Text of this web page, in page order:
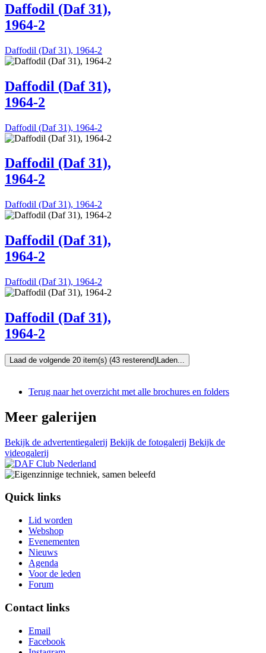
Daffodil (Daf 31),
1964-2
Daffodil (Daf 31), 1964-2
Daffodil (Daf 31),
1964-2
Daffodil (Daf 31), 1964-2
Daffodil (Daf 31),
1964-2
Daffodil (Daf 31), 1964-2
Daffodil (Daf 31),
1964-2
Daffodil (Daf 31), 1964-2
Daffodil (Daf 31),
1964-2
Laad de volgende 20 item(s) (43 resterend) Laden...
Terug naar het overzicht met alle brochures en folders
Meer galerijen
Bekijk de advertentiegalerij Bekijk de fotogalerij Bekijk de
videogalerij
Quick links
Lid worden
Webshop
Evenementen
Nieuws
Agenda
Voor de leden
Forum
Contact links
Email
Facebook